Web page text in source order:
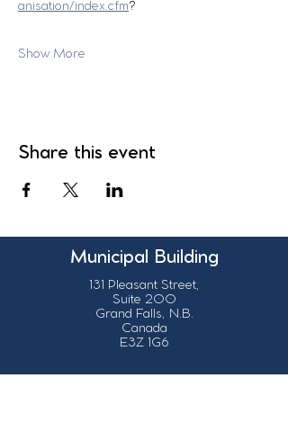
anisation/index.cfm?
Show More
Share this event
Municipal Building
131 Pleasant Street,
Suite 200
Grand Falls, N.B.
Canada
E3Z 1G6